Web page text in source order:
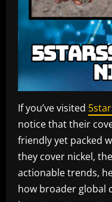
If you’ve visited
notice that their
friendly yet packed
they cover nickel,
actionable trends,
how broader global